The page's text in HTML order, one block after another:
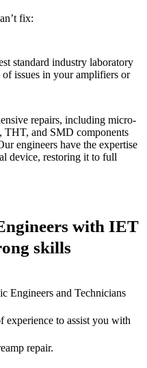
fix:
standard industry laboratory
issues in your amplifiers or
repairs, including micro-
THT, and SMD components
engineers have the expertise
device, restoring it to full
with IET
skills
Engineers and Technicians
experience to assist you with
repair.